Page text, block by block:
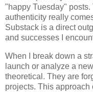
"happy Tuesday"
authenticity really
Substack is a direct
and successes I
When I break down a
launch or analyze a
theoretical. They are
projects. This approach